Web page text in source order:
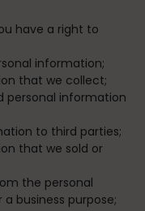
have a right to
information;
that we collect;
personal information
to third parties;
that we sold or
the personal
business purpose;